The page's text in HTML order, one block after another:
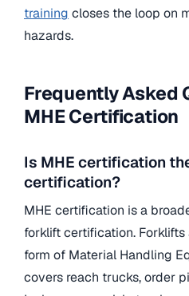
training closes the loop on
hazards.
Frequently Asked
MHE Certification
Is MHE certification
certification?
MHE certification is a
forklift certification.
form of Material Handling
covers reach trucks, order